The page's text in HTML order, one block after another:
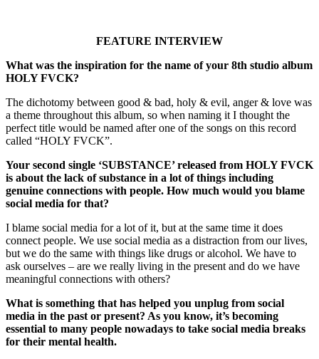
FEATURE INTERVIEW
What was the inspiration for the name of your 8th studio album
HOLY FVCK?
The dichotomy between good & bad, holy & evil, anger & love was
a theme throughout this album, so when naming it I thought the
perfect title would be named after one of the songs on this record
called “HOLY FVCK”.
Your second single ‘SUBSTANCE’ released from HOLY FVCK
is about the lack of substance in a lot of things including
genuine connections with people. How much would you blame
social media for that?
I blame social media for a lot of it, but at the same time it does
connect people. We use social media as a distraction from our lives,
but we do the same with things like drugs or alcohol. We have to
ask ourselves – are we really living in the present and do we have
meaningful connections with others?
What is something that has helped you unplug from social
media in the past or present? As you know, it’s becoming
essential to many people nowadays to take social media breaks
for their mental health.